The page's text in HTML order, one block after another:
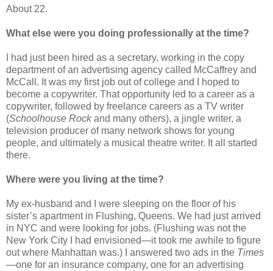
About 22.
What else were you doing professionally at the time?
I had just been hired as a secretary, working in the copy
department of an advertising agency called McCaffrey and
McCall. It was my first job out of college and I hoped to
become a copywriter. That opportunity led to a career as a
copywriter, followed by freelance careers as a TV writer
(Schoolhouse Rockand many others), a jingle writer, a
television producer of many network shows for young
people, and ultimately a musical theatre writer. It all started
there.
Where were you living at the time?
My ex-husband and I were sleeping on the floor of his
sister’s apartment in Flushing, Queens. We had just arrived
in NYC and were looking for jobs. (Flushing was not the
New York City I had envisioned—it took me awhile to figure
out where Manhattan was.) I answered two ads in the Times
—one for an insurance company, one for an advertising